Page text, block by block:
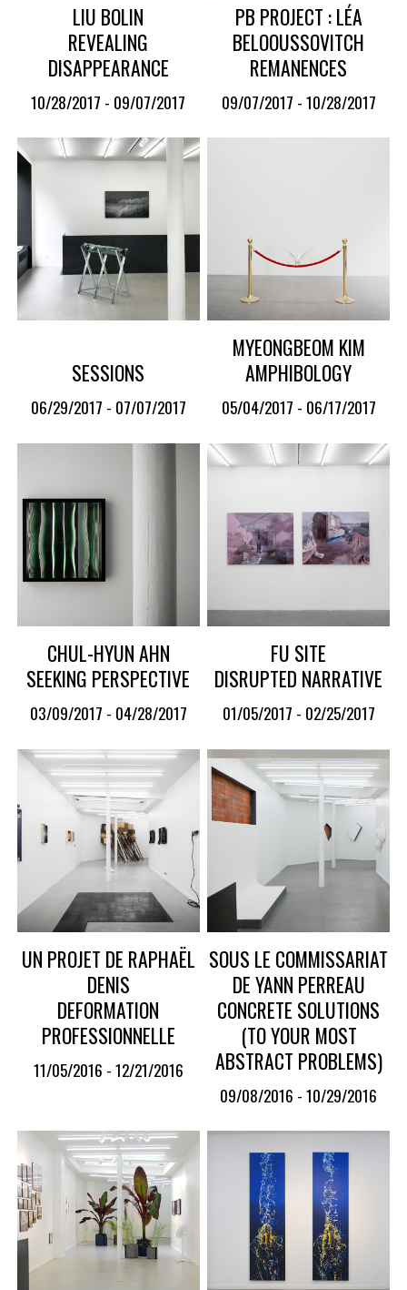
LIU BOLIN
REVEALING
DISAPPEARANCE
10/28/2017 - 09/07/2017
PB PROJECT : LÉA
BELOOUSSOVITCH
REMANENCES
09/07/2017 - 10/28/2017
SESSIONS
06/29/2017 - 07/07/2017
MYEONGBEOM KIM
AMPHIBOLOGY
05/04/2017 - 06/17/2017
CHUL-HYUN AHN
SEEKING PERSPECTIVE
03/09/2017 - 04/28/2017
FU SITE
DISRUPTED NARRATIVE
01/05/2017 - 02/25/2017
UN PROJET DE RAPHAËL
DENIS
DEFORMATION
PROFESSIONNELLE
11/05/2016 - 12/21/2016
SOUS LE COMMISSARIAT
DE YANN PERREAU
CONCRETE SOLUTIONS
(TO YOUR MOST
ABSTRACT PROBLEMS)
09/08/2016 - 10/29/2016